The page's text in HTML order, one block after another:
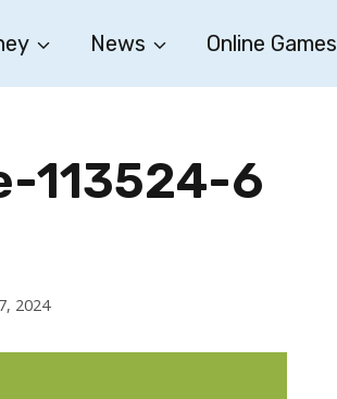
News Online Games
113524-6
2024